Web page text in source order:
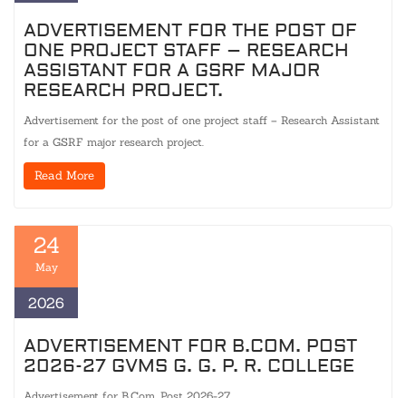
ADVERTISEMENT FOR THE POST OF
ONE PROJECT STAFF – RESEARCH
ASSISTANT FOR A GSRF MAJOR
RESEARCH PROJECT.
Advertisement for the post of one project staff – Research Assistant
for a GSRF major research project.
Read More
24
May
2026
ADVERTISEMENT FOR B.COM. POST
2026-27 GVMS G. G. P. R. COLLEGE